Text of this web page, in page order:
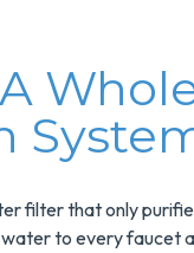
filter that only
to every faucet